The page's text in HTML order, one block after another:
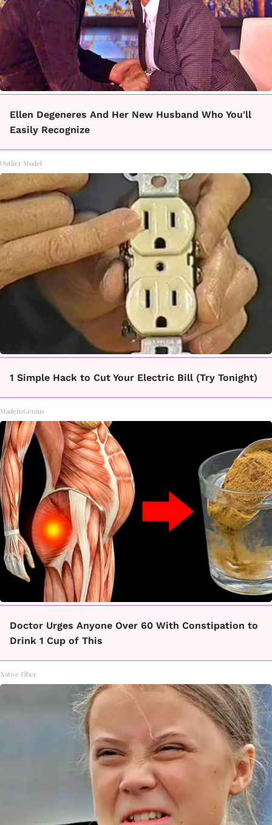
Ellen Degeneres And Her New Husband Who You'll
Easily Recognize
Outlier Model
1 Simple Hack to Cut Your Electric Bill (Try Tonight)
MadeInGenius
Doctor Urges Anyone Over 60 With Constipation to
Drink 1 Cup of This
Native Fiber